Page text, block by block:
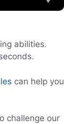
abilities.
can help you
challenge our